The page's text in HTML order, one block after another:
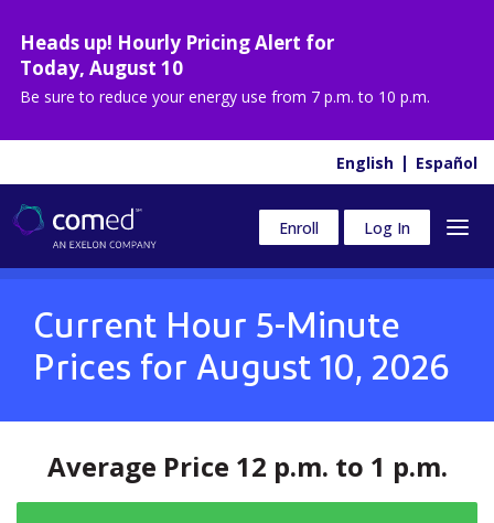
Heads up! Hourly Pricing Alert for
Today, August 10
Be sure to reduce your energy use from 7 p.m. to 10 p.m.
English Español
Enroll Log In
Current Hour 5-Minute
Prices for August 10, 2026
Average Price 12 p.m. to 1 p.m.